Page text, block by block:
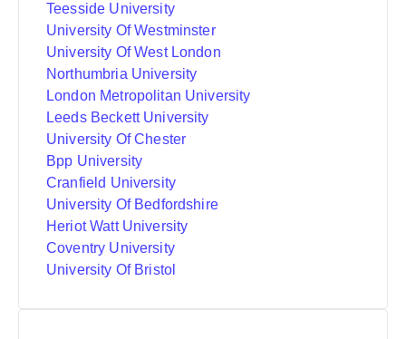
Teesside University
University Of Westminster
University Of West London
Northumbria University
London Metropolitan University
Leeds Beckett University
University Of Chester
Bpp University
Cranfield University
University Of Bedfordshire
Heriot Watt University
Coventry University
University Of Bristol